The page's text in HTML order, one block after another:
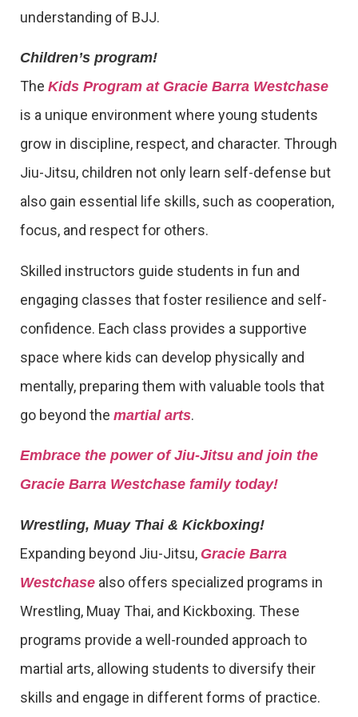
understanding of BJJ.
Children’s program!
The Kids Program at Gracie Barra Westchase
is a unique environment where young students
grow in discipline, respect, and character. Through
Jiu-Jitsu, children not only learn self-defense but
also gain essential life skills, such as cooperation,
focus, and respect for others.
Skilled instructors guide students in fun and
engaging classes that foster resilience and self-
confidence. Each class provides a supportive
space where kids can develop physically and
mentally, preparing them with valuable tools that
go beyond the martial arts.
Embrace the power of Jiu-Jitsu and join the
Gracie Barra Westchase family today!
Wrestling, Muay Thai & Kickboxing!
Expanding beyond Jiu-Jitsu, Gracie Barra
Westchase also offers specialized programs in
Wrestling, Muay Thai, and Kickboxing. These
programs provide a well-rounded approach to
martial arts, allowing students to diversify their
skills and engage in different forms of practice.